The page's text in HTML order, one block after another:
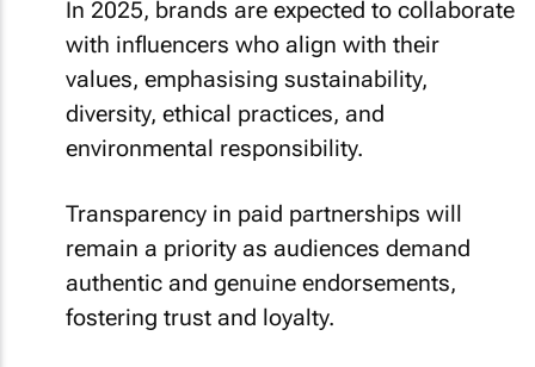
In 2025, brands are expected to collaborate
with influencers who align with their
values, emphasising sustainability,
diversity, ethical practices, and
environmental responsibility.
Transparency in paid partnerships will
remain a priority as audiences demand
authentic and genuine endorsements,
fostering trust and loyalty.